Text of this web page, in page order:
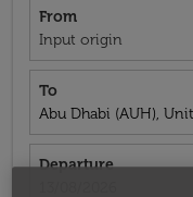
From
Input origin
To
Abu Dhabi (AUH),
Departure